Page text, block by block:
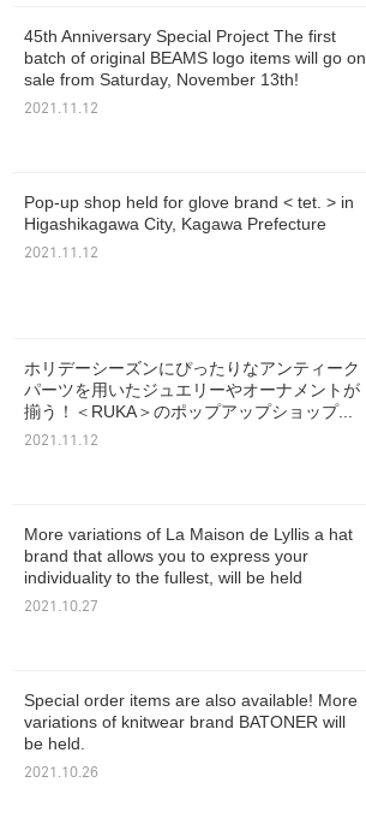
45th Anniversary Special Project The first
batch of original BEAMS logo items will go on
sale from Saturday, November 13th!
2021.11.12
Pop-up shop held for glove brand < tet. > in
Higashikagawa City, Kagawa Prefecture
2021.11.12
ホリデーシーズンにぴったりなアンティーク
パーツを用いたジュエリーやオーナメントが
揃う！＜RUKA＞のポップアップショップ...
2021.11.12
More variations of La Maison de Lyllis a hat
brand that allows you to express your
individuality to the fullest, will be held
2021.10.27
Special order items are also available! More
variations of knitwear brand BATONER will
be held.
2021.10.26